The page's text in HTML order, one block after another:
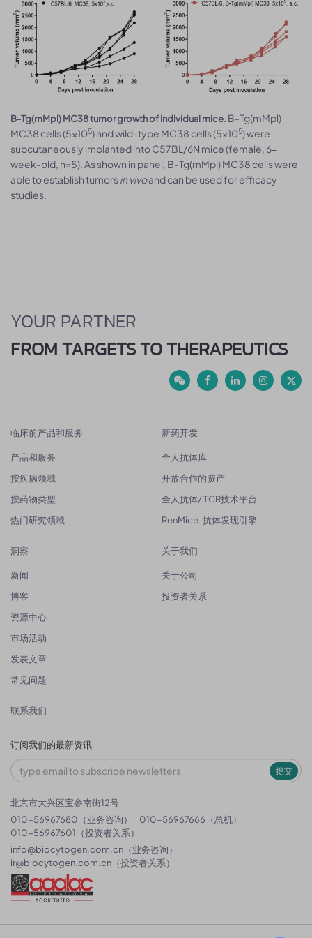
B-Tg(mMpl) MC38 tumor growth of individual mice. B-Tg(mMpl)
MC38 cells (5x105) and wild-type MC38 cells (5x105) were
subcutaneously implanted into C57BL/6N mice (female, 6-
week-old, n=5). As shown in panel, B-Tg(mMpl) MC38 cells were
able to establish tumorsin vivoand can be used for efficacy
studies.
YOUR PARTNER
FROM TARGETS TO THERAPEUTICS
临床前产品和服务
产品和服务
按疾病领域
按药物类型
热门研究领域
新药开发
全人抗体库
开放合作的资产
全人抗体/ TCR技术平台
RenMice-抗体发现引擎
洞察
新闻
博客
资源中心
市场活动
发表文章
常见问题
关于我们
关于公司
投资者关系
联系我们
订阅我们的最新资讯
提交
北京市大兴区宝参南街12号
010-56967680（业务咨询）
010-56967666（总机）
010-56967601（投资者关系）
info@biocytogen.com.cn （业务咨询）
ir@biocytogen.com.cn （投资者关系）